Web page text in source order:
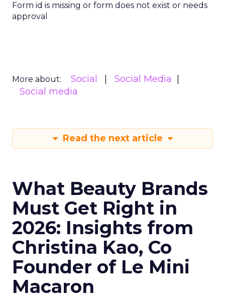
Form id is missing or form does not exist or needs
approval
More about: Social
Social Media
Social media
Read the next article
What Beauty Brands
Must Get Right in
2026: Insights from
Christina Kao, Co
Founder of Le Mini
Macaron